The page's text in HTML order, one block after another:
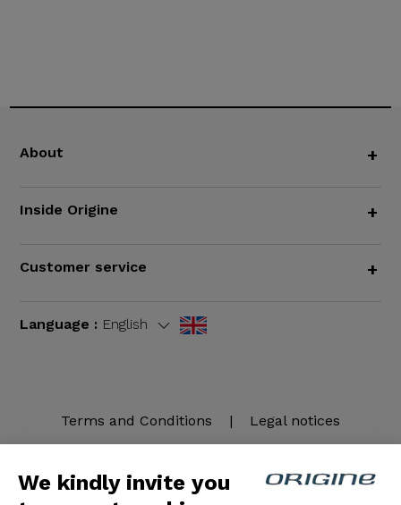
We kindly invite you
About +
Inside Origine +
Customer service +
Language : English
Terms and Conditions | Legal notices